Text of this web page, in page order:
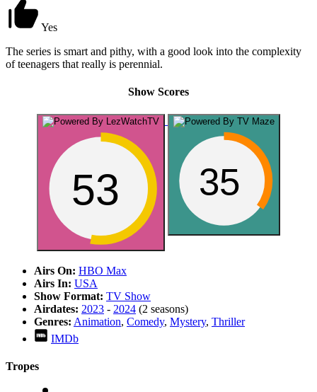
Yes
The series is smart and pithy, with a good look into the complexity
of teenagers that really is perennial.
Show Scores
53 35
Airs On: HBO Max
Airs In: USA
Show Format: TV Show
Airdates: 2023 - 2024 (2 seasons)
Genres: Animation, Comedy, Mystery, Thriller
IMDb
Tropes